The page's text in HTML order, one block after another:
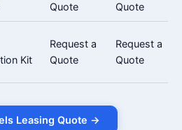
Quote
Quote
Kit
Request a
Quote
Request a
Quote
Leasing Quote →